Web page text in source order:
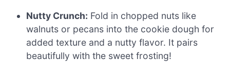
Nutty Crunch: Fold in chopped nuts like
walnuts or pecans into the cookie dough for
added texture and a nutty flavor. It pairs
beautifully with the sweet frosting!